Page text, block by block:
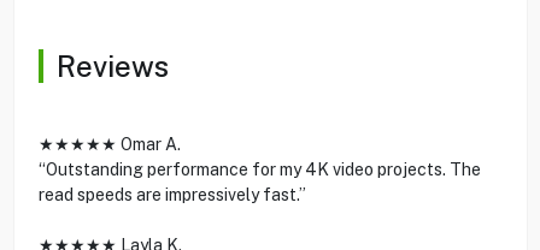
Reviews
★★★★★ Omar A.
“Outstanding performance for my 4K video projects. The
read speeds are impressively fast.”
★★★★★ Layla K.